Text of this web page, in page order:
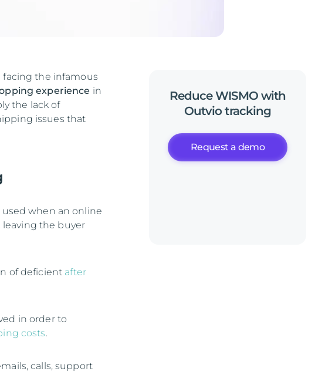
facing the infamous
experience in
the lack of
issues that
used when an online
leaving the buyer
of deficient after
in order to
costs.
calls, support
Reduce WISMO with
Outvio tracking
Request a demo